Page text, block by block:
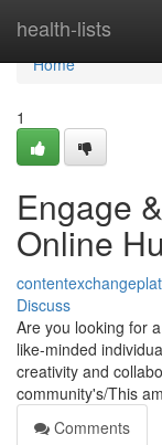
health-lists
Home
Home
1
Engage
Online
Discuss
Are you looking for
like-minded
creativity and
community's/This
Comments